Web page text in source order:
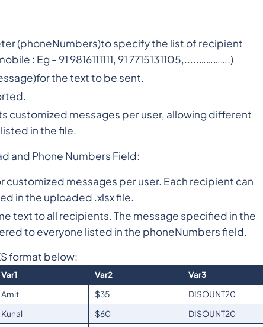
(phoneNumbers)to specify the list of recipient
: Eg - 91 9816111111, 91 7715131105,.....………….)
the text to be sent.
customized messages per user, allowing different
in the file.
and Phone Numbers Field:
customized messages per user. Each recipient can
in the uploaded .xlsx file.
text to all recipients. The message specified in the
to everyone listed in the phoneNumbers field.
format below:
Var1 Var2
Var3
Amit $35
DISOUNT20
Kunal $60
DISOUNT20